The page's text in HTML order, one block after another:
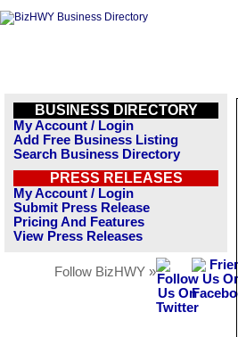
BUSINESS DIRECTORY
My Account / Login
Add Free Business Listing
Search Business Directory
PRESS RELEASES
My Account / Login
Submit Press Release
Pricing And Features
View Press Releases
Follow BizHWY »